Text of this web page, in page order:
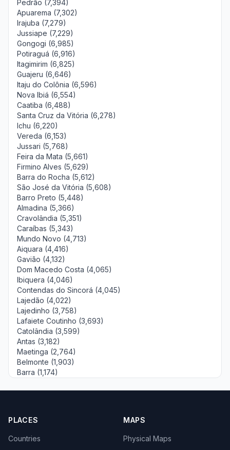
Pedrão (7,394)
Apuarema (7,302)
Irajuba (7,279)
Jussiape (7,229)
Gongogi (6,985)
Potiraguá (6,916)
Itagimirim (6,825)
Guajeru (6,646)
Itaju do Colônia (6,596)
Nova Ibiá (6,554)
Caatiba (6,488)
Santa Cruz da Vitória (6,278)
Ichu (6,220)
Vereda (6,153)
Jussari (5,768)
Feira da Mata (5,661)
Firmino Alves (5,629)
Barra do Rocha (5,612)
São José da Vitória (5,608)
Barro Preto (5,448)
Almadina (5,366)
Cravolândia (5,351)
Caraíbas (5,343)
Mundo Novo (4,713)
Aiquara (4,416)
Gavião (4,132)
Dom Macedo Costa (4,065)
Ibiquera (4,046)
Contendas do Sincorá (4,045)
Lajedão (4,022)
Lajedinho (3,758)
Lafaiete Coutinho (3,693)
Catolândia (3,599)
Antas (3,182)
Maetinga (2,764)
Belmonte (1,903)
Barra (1,174)
PLACES
Countries
MAPS
Physical Maps